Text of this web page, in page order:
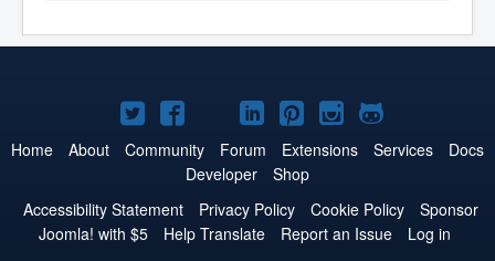
Joomla!
on
Twitter
Joomla!
on
Facebook
Joomla!
on
YouTube
Joomla!
on
LinkedIn
Joomla!
on
Pinterest
Joomla!
on
Joomla!
on
Home About Community Forum Extensions Services
Docs
Developer
Shop
Accessibility Statement
Privacy Policy Cookie Policy
Sponsor
Joomla! with $5
Help Translate Report an Issue
Log in